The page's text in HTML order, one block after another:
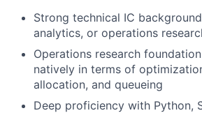
Strong technical IC
analytics, or operations
Operations research
natively in terms of
allocation, and queueing
Deep proficiency with Python,